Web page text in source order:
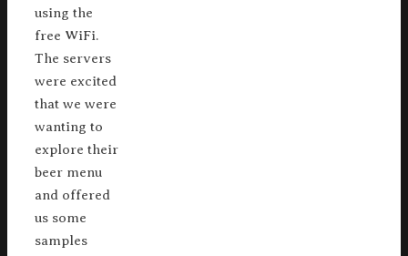
using the
free WiFi.
The servers
were excited
that we were
wanting to
explore their
beer menu
and offered
us some
samples